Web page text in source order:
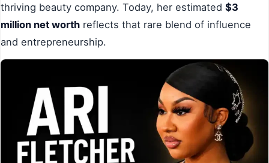
thriving beauty company. Today, her estimated $3
million net worth reflects that rare blend of influence
and entrepreneurship.